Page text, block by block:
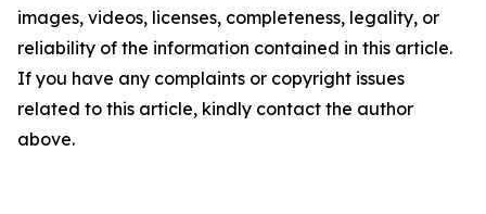
images, videos, licenses, completeness, legality, or
reliability of the information contained in this article.
If you have any complaints or copyright issues
related to this article, kindly contact the author
above.